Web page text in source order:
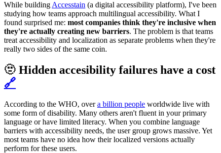
While building Accesstain (a digital accessibility platform), I've been
studying how teams approach multilingual accessibility. What I
found surprised me: most companies think they're inclusive when
they're actually creating new barriers. The problem is that teams
treat accessibility and localization as separate problems when they're
really two sides of the same coin.
🫥 Hidden accesibility failures have a cost
🔗
According to the WHO, overa billion people worldwide live with
some form of disability. Many others aren't fluent in your primary
language or have limited literacy. When you combine language
barriers with accessibility needs, the user group grows massive. Yet
most teams have no idea how their localized versions actually
perform for these users.